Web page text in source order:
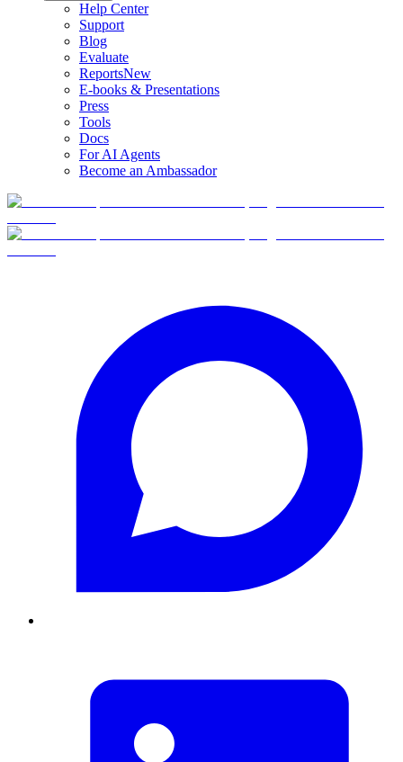
Help Center
Support
Blog
Evaluate
ReportsNew
E-books & Presentations
Press
Tools
Docs
For AI Agents
Become an Ambassador